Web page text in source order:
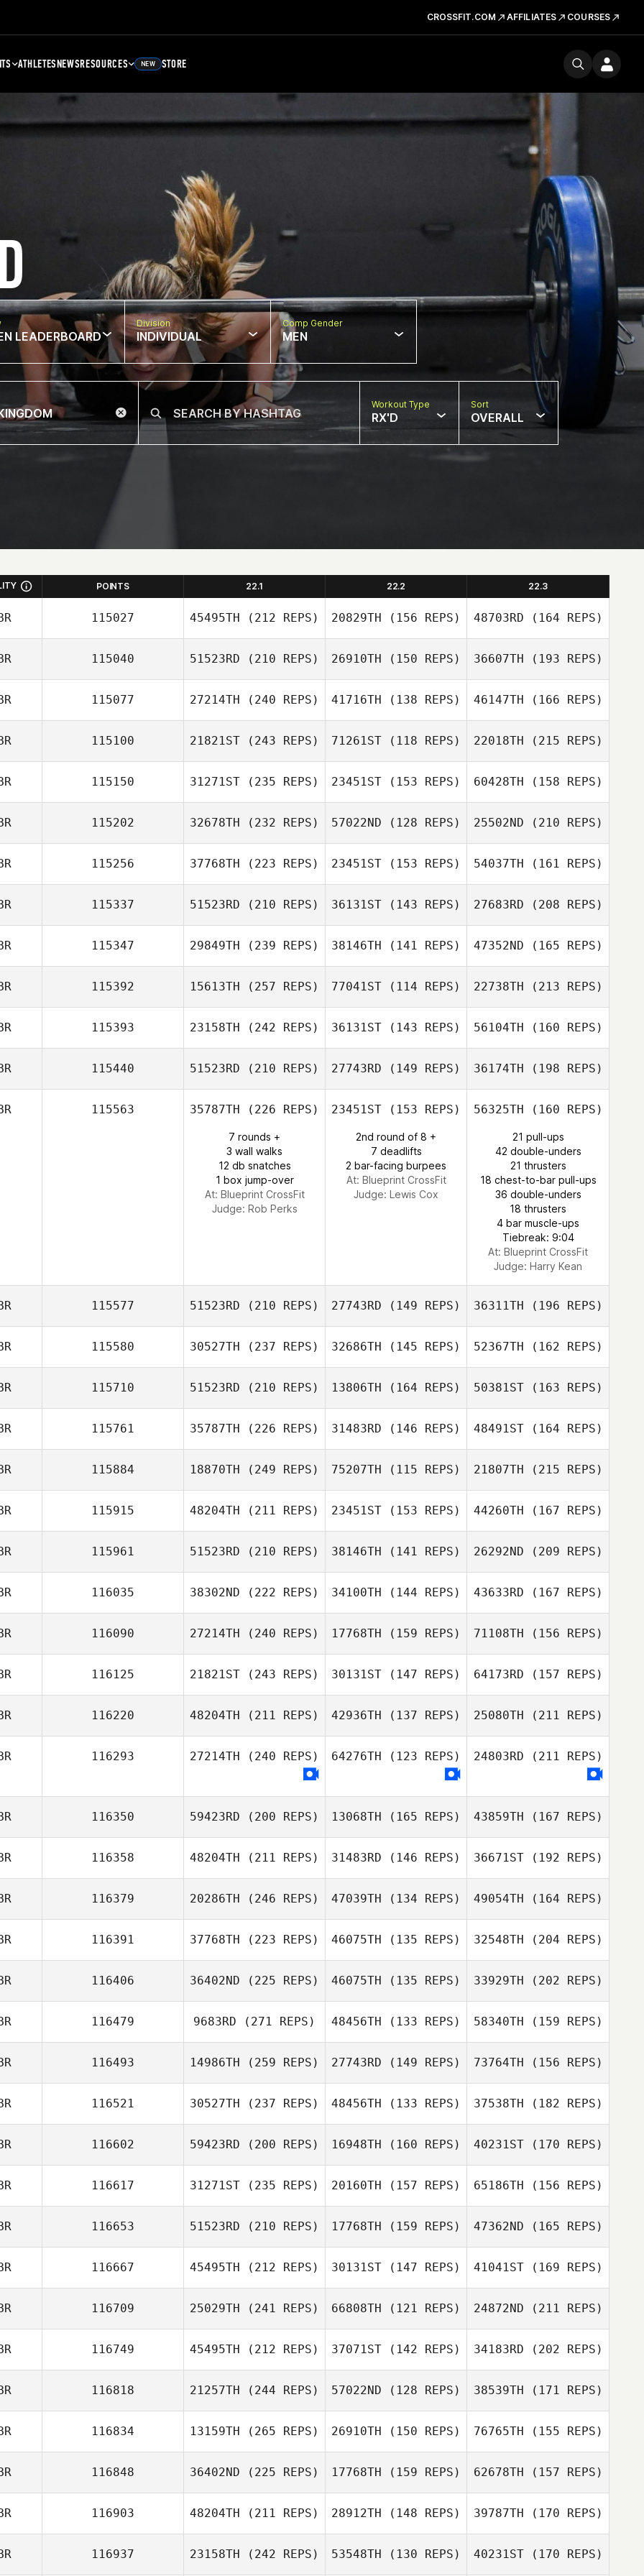
CROSSFIT.COM AFFILIATES COURSES
ATHLETESNEWSRESOURCES NEW STORE
LEADERBOARD
Division
INDIVIDUAL
Comp Gender
MEN
Workout Type
RX'D
Sort
OVERALL
POINTS 22.1 22.2 22.3
115027 45495TH (212 REPS) 20829TH (156 REPS) 48703RD (164 REPS)
115040 51523RD (210 REPS) 26910TH (150 REPS) 36607TH (193 REPS)
115077 27214TH (240 REPS)
Jess Spong
41716TH (138 REPS)
Hickinbottom
46147TH (166 REPS)
Mitchell
Hickinbottom
115100 21821ST (243 REPS)
Stuart Beard
71261ST (118 REPS)
Mike Goddard
22018TH (215 REPS)
115150 31271ST (235 REPS)
Charlotte Ridout
23451ST (153 REPS) 60428TH (158 REPS)
Magdalena
Krolikowska
115202 32678TH (232 REPS) 57022ND (128 REPS)
Andy Edwards
25502ND (210 REPS)
115256 37768TH (223 REPS) 23451ST (153 REPS) 54037TH (161 REPS)
Cat Hoaresmith
115337 51523RD (210 REPS) 36131ST (143 REPS) 27683RD (208 REPS)
115347 29849TH (239 REPS)
Benjeman
Weatherley
38146TH (141 REPS)
Weatherley
47352ND (165 REPS)
Benjeman
Weatherley
115392 15613TH (257 REPS) 77041ST (114 REPS) 22738TH (213 REPS)
115393 23158TH (242 REPS) 36131ST (143 REPS) 56104TH (160 REPS)
Alison Dineen
115440 51523RD (210 REPS) 27743RD (149 REPS) 36174TH (198 REPS)
Graeme Byrne
115563 35787TH (226 REPS)
7 rounds +
3 wall walks
12 db snatches
1 box jump-over
At: Blueprint CrossFit
Judge: Rob Perks
23451ST (153 REPS)
2nd round of 8 +
7 deadlifts
2 bar-facing burpees
At: Blueprint CrossFit
Judge: Lewis Cox
56325TH (160 REPS)
21 pull-ups
42 double-unders
21 thrusters
18 chest-to-bar pull-ups
36 double-unders
18 thrusters
4 bar muscle-ups
Tiebreak: 9:04
At: Blueprint CrossFit
Judge: Harry Kean
115577 51523RD (210 REPS)
Emma Willis
27743RD (149 REPS)
Emma Willis
36311TH (196 REPS)
Emma Willis
115580 30527TH (237 REPS)
Sean Mooney
32686TH (145 REPS) 52367TH (162 REPS)
115710 51523RD (210 REPS)
Sam Feneck
13806TH (164 REPS) 50381ST(163 REPS)
Sam Feneck
115761 35787TH (226 REPS)
Katie Robertson
31483RD (146 REPS)
Katie Robertson
48491ST(164 REPS)
Katie Robertson
115884 18870TH (249 REPS) 75207TH (115 REPS)
Alex Day
21807TH (215 REPS)
115915 48204TH (211 REPS)
Dominic Warby
23451ST (153 REPS) 44260TH (167 REPS)
Peter Stuart
Greaves
115961 51523RD (210 REPS)
Dan Mayes
38146TH (141 REPS) 26292ND (209 REPS)
116035 38302ND (222 REPS) 34100TH (144 REPS)
Jordan Wallace
43633RD (167 REPS)
Jordan Wallace
116090 27214TH (240 REPS) 17768TH (159 REPS)
Laura Lupo
71108TH (156 REPS)
Luke Jones
116125 21821ST (243 REPS)
Chris Taylor
30131ST (147 REPS)
Chris Taylor
64173RD (157 REPS)
Ella Burn
116220 48204TH (211 REPS) 42936TH (137 REPS) 25080TH (211 REPS)
116293 27214TH (240 REPS) 64276TH (123 REPS) 24803RD (211 REPS)
116350 59423RD (200 REPS) 13068TH (165 REPS)
Hines
43859TH (167 REPS)
Christopher
Hines
116358 48204TH (211 REPS)
Andrew McCoy
31483RD (146 REPS)
Andrew McCoy
36671ST(192 REPS)
Andrew McCoy
116379 20286TH (246 REPS) 47039TH (134 REPS)
Ashley McFee
49054TH (164 REPS)
Ashley McFee
116391 37768TH (223 REPS)
Greenacre
46075TH (135 REPS)
Darrel Shand
32548TH (204 REPS)
116406 36402ND (225 REPS) 46075TH (135 REPS)
Hannah Taylor
33929TH (202 REPS)
116479 9683RD (271 REPS) 48456TH (133 REPS)
Ross Johnson
58340TH (159 REPS)
Ross Johnson
116493 14986TH (259 REPS)
Madelin Griffin
27743RD (149 REPS) 73764TH (156 REPS)
Madelin Griffin
116521 30527TH (237 REPS)
Andy Starling
48456TH (133 REPS)
Andy Starling
37538TH (182 REPS)
Andy Starling
116602 59423RD (200 REPS) 16948TH (160 REPS) 40231ST(170 REPS)
116617 31271ST (235 REPS) 20160TH (157 REPS) 65186TH (156 REPS)
116653 51523RD (210 REPS)
Donna Beale
17768TH (159 REPS)
Donna Beale
47362ND (165 REPS)
Donna Beale
116667 45495TH (212 REPS)
Robert Nugent
30131ST (147 REPS)
Robert Nugent
41041ST(169 REPS)
Robert Nugent
116709 25029TH (241 REPS) 66808TH (121 REPS)
Jordan Wallace
24872ND (211 REPS)
Jordan Wallace
116749 45495TH (212 REPS)
Craig Oswald
37071ST (142 REPS) 34183RD (202 REPS)
116818 21257TH (244 REPS) 57022ND (128 REPS)
Jeremy Reilly
38539TH (171 REPS)
Jeremy Reilly
116834 13159TH (265 REPS)
Dan Bonett
26910TH (150 REPS)
Joseph Kane
76765TH (155 REPS)
Joseph Kane
116848 36402ND (225 REPS) 17768TH (159 REPS)
Stephen Hutton
62678TH (157 REPS)
116903 48204TH (211 REPS)
Chris Warren
28912TH (148 REPS)
Patrick Heaton
39787TH (170 REPS)
116937 23158TH (242 REPS) 53548TH (130 REPS) 40231ST(170 REPS)